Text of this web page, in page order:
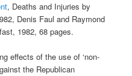
, Deaths and Injuries by
Denis Faul and Raymond
1982, 68 pages.
effects of the use of ‘non-
the Republican